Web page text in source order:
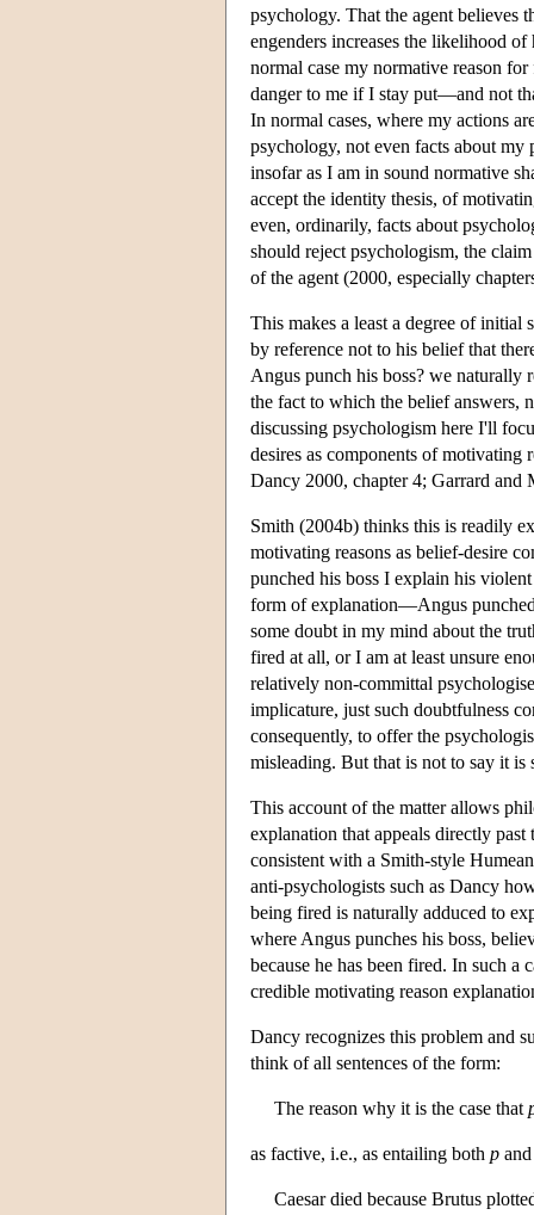
psychology. That the agent believes
engenders increases the likelihood
normal case my normative reason
danger to me if I stay put—and not
In normal cases, where my actions
psychology, not even facts about
insofar as I am in sound normative
accept the identity thesis, of
even, ordinarily, facts about
should reject psychologism, the
of the agent (2000, especially
This makes a least a degree of initial
by reference not to his belief that
Angus punch his boss? we naturally
the fact to which the belief answers,
discussing psychologism here I'll
desires as components of motivating
Dancy 2000, chapter 4; Garrard
Smith (2004b) thinks this is readily
motivating reasons as belief-desire
punched his boss I explain his
form of explanation—Angus
some doubt in my mind about the
fired at all, or I am at least unsure
relatively non-committal
implicature, just such doubtfulness
consequently, to offer the
misleading. But that is not to say it is
This account of the matter allows
explanation that appeals directly
consistent with a Smith-style
anti-psychologists such as Dancy
being fired is naturally adduced to
where Angus punches his boss,
because he has been fired. In such a
credible motivating reason
Dancy recognizes this problem and
think of all sentences of the form:
The reason why it is the case that
as factive, i.e., as entailing both p
Caesar died because Brutus